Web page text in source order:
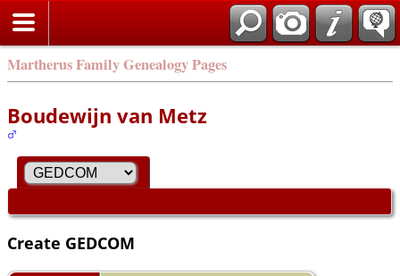
Martherus Family Genealogy Pages
Boudewijn van Metz
Create GEDCOM